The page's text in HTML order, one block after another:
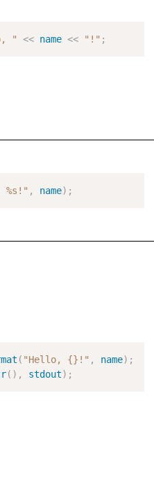
" << name << "!" ;
%s!" , name);
( "Hello, {}!" , name);
(), stdout);